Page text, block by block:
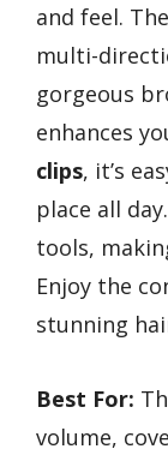
and feel.
multi-
gorgeous
enhances
clips, it’s
place all
tools,
Enjoy the
stunning
Best For:
volume,